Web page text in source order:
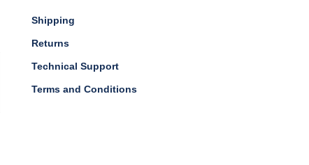
Shipping
Returns
Technical Support
Terms and Conditions